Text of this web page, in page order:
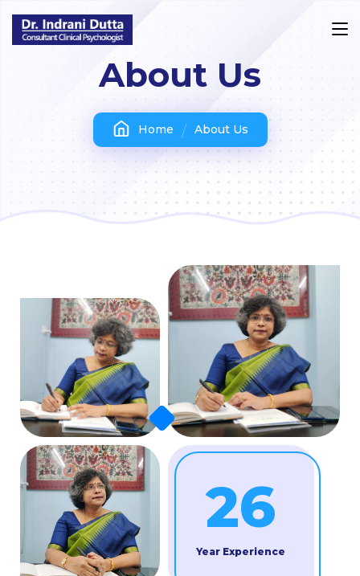
About Us
Home About Us
26
Year Experience